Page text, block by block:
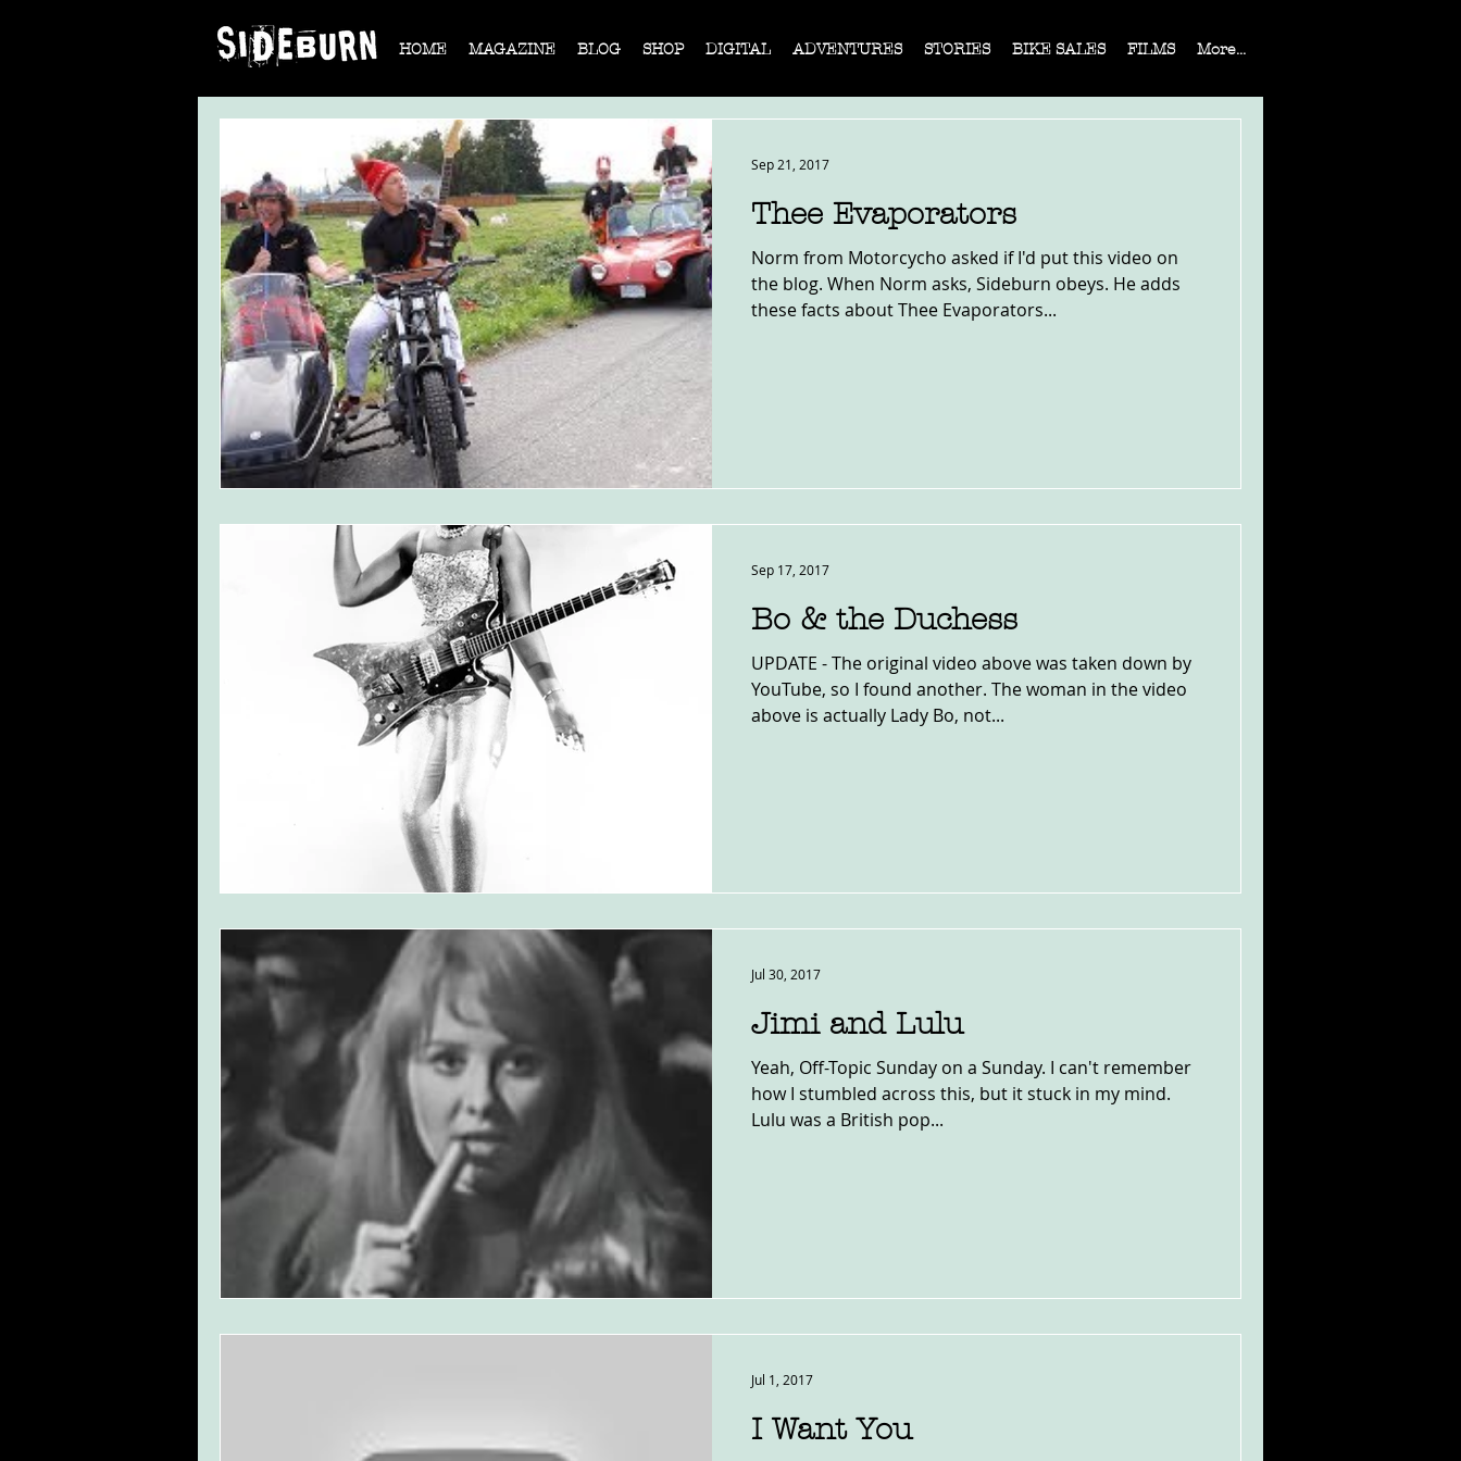
HOME MAGAZINE BLOG SHOP DIGITAL ADVENTURES STORIES BIKE SALES FILMS More...
Thee Evaporators
Norm from Motorcycho asked if I'd put this video on
the blog. When Norm asks, Sideburn obeys. He adds
these facts about Thee Evaporators...
Sep 21, 2017
Bo & the Duchess
UPDATE - The original video above was taken down by
YouTube, so I found another. The woman in the video
above is actually Lady Bo, not...
Sep 17, 2017
Jimi and Lulu
Yeah, Off-Topic Sunday on a Sunday. I can't remember
how I stumbled across this, but it stuck in my mind.
Lulu was a British pop...
Jul 30, 2017
I Want You
Jul 1, 2017